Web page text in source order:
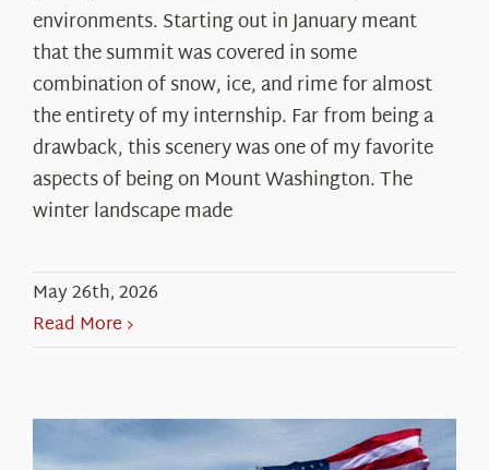
environments. Starting out in January meant
that the summit was covered in some
combination of snow, ice, and rime for almost
the entirety of my internship. Far from being a
drawback, this scenery was one of my favorite
aspects of being on Mount Washington. The
winter landscape made
May 26th, 2026
Read More